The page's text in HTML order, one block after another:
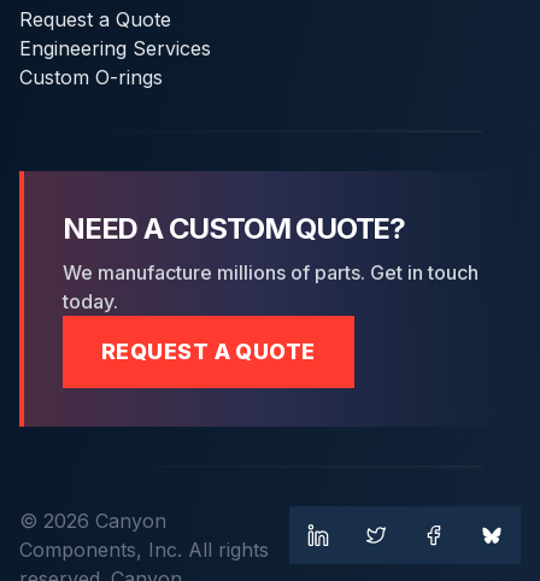
Request a Quote
Engineering Services
Custom O-rings
NEED A CUSTOM QUOTE?
We manufacture millions of parts. Get in touch
today.
REQUEST A QUOTE
© 2026 Canyon
Components, Inc. All rights